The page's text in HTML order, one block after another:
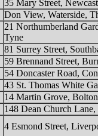
35 Mary Street,
Don View, Waterside,
21 Northumberland
Tyne
81 Surrey Street,
59 Brennand Street,
54 Doncaster Road,
43 St. Thomas White
14 Martin Grove,
148 Dean Church
4 Esmond Street,